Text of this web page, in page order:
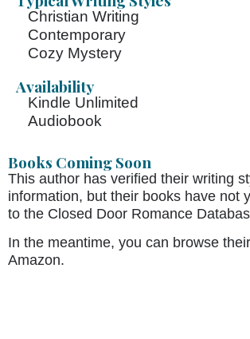
Christian Writing
Contemporary
Cozy Mystery
Availability
Kindle Unlimited
Audiobook
Books Coming Soon
This author has verified their writing
information, but their books have not
to the Closed Door Romance
In the meantime, you can browse
Amazon.